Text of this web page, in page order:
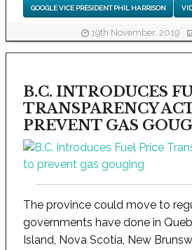
GOOGLE VICE PRESIDENT PHIL HARRISON
19th November, 2019
B.C. INTRODUCES
TRANSPARENCY
PREVENT GAS
The province could move to
governments have done in
Island, Nova Scotia, New